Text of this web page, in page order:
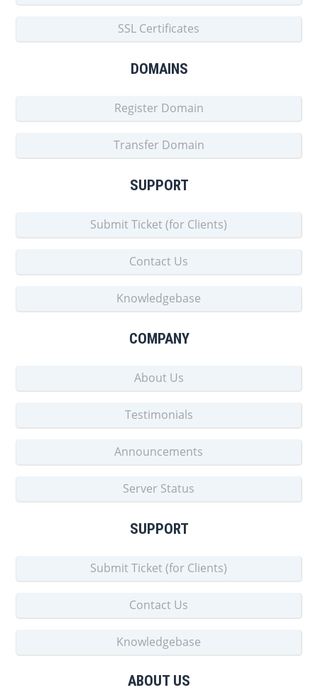
SSL Certificates
DOMAINS
Register Domain
Transfer Domain
SUPPORT
Submit Ticket (for Clients)
Contact Us
Knowledgebase
COMPANY
About Us
Testimonials
Announcements
Server Status
SUPPORT
Submit Ticket (for Clients)
Contact Us
Knowledgebase
ABOUT US